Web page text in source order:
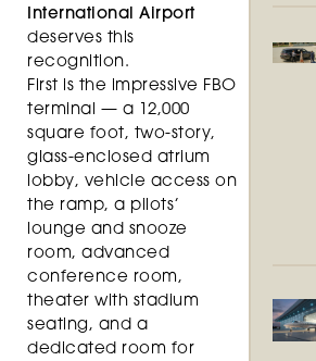
International Airport
deserves this
recognition.
First is the impressive FBO
terminal — a 12,000
square foot, two-story,
glass-enclosed atrium
lobby, vehicle access on
the ramp, a pilots’
lounge and snooze
room, advanced
conference room,
theater with stadium
seating, and a
dedicated room for